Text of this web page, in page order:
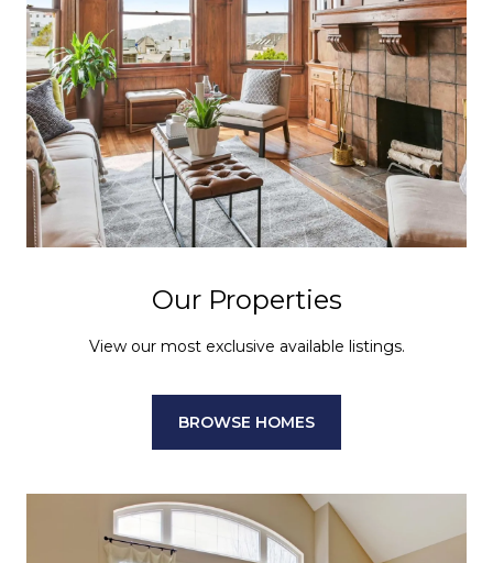
Our Properties
View our most exclusive available listings.
BROWSE HOMES